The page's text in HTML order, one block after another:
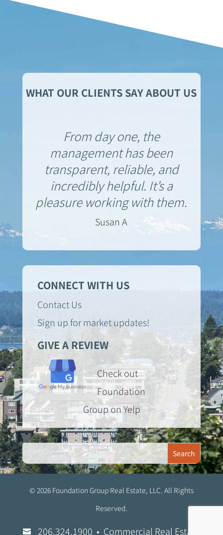
WHAT OUR CLIENTS SAY ABOUT US
From day one, the
management has been
transparent, reliable, and
incredibly helpful. It’s a
pleasure working with them.
Susan A
CONNECT WITH US
Contact Us
Sign up for market updates!
GIVE A REVIEW
Check out
Foundation
Group on Yelp
© 2026 Foundation Group Real Estate, LLC. All Rights
Reserved.
 206.324.1900 • Commercial Real Estate